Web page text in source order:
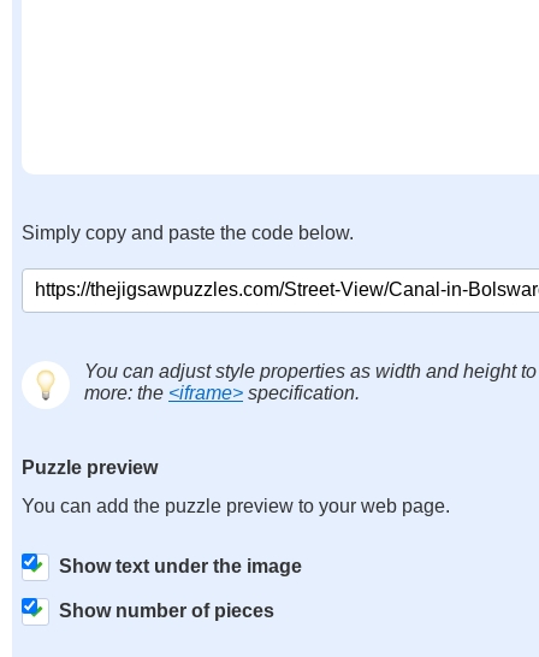
Simply copy and paste the code below.
You can adjust style properties as width and height
more: the <iframe> specification.
Puzzle preview
You can add the puzzle preview to your web page.
Show text under the image
Show number of pieces